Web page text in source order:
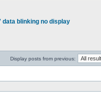
data blinking no display
Display posts from previous: